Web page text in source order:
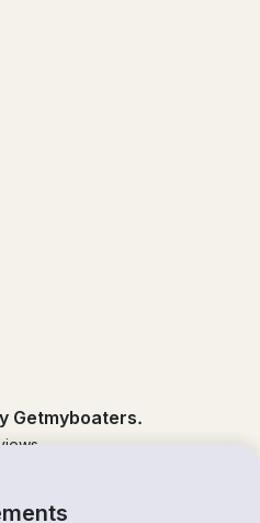
Getmyboaters.